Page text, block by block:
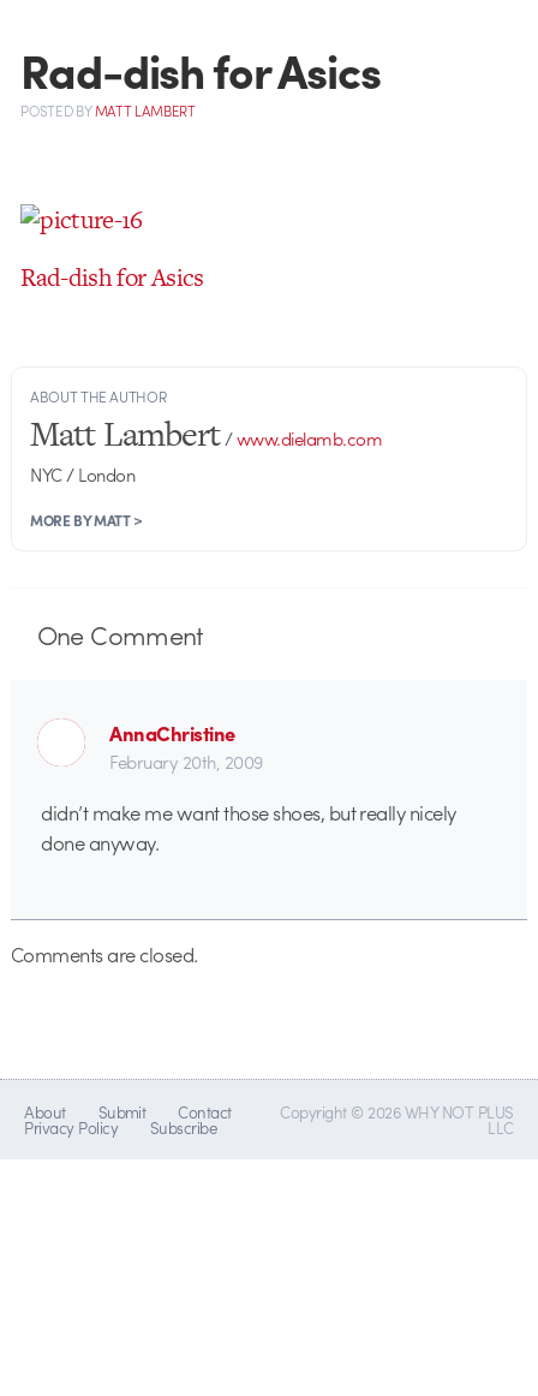
Rad-dish for Asics
POSTEDBYMATT LAMBERT
Rad-dish for Asics
ABOUT THE AUTHOR
Matt Lambert/www.dielamb.com
NYC / London
MORE BY MATT >
OneComment
AnnaChristine
February 20th, 2009
didn’t make me want those shoes, but really nicely
done anyway.
Comments are closed.
About Submit Contact
Privacy Policy Subscribe
Copyright © 2026 WHY NOT PLUS
LLC